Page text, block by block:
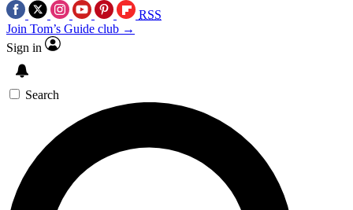
RSS
Join Tom’s Guide club →
Sign in
Search